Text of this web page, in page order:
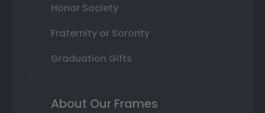
Honor Society
Fraternity or Sorority
Graduation Gifts
About Our Frames